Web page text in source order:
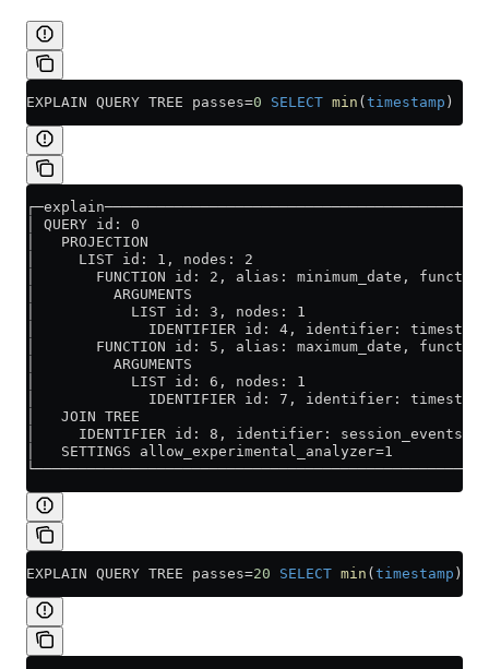
EXPLAIN QUERY TREE passes=0 SELECT min ( timestamp )
│ QUERY id: 0
│   PROJECTION
│     LIST id: 1, nodes: 2
│       FUNCTION id: 2, alias: minimum_date,
│         ARGUMENTS
│           LIST id: 3, nodes: 1
│             IDENTIFIER id: 4, identifier:
│       FUNCTION id: 5, alias: maximum_date,
│         ARGUMENTS
│           LIST id: 6, nodes: 1
│             IDENTIFIER id: 7, identifier:
│   JOIN TREE
│     IDENTIFIER id: 8, identifier:
│   SETTINGS
EXPLAIN QUERY TREE passes=20 SELECT min ( timestamp )